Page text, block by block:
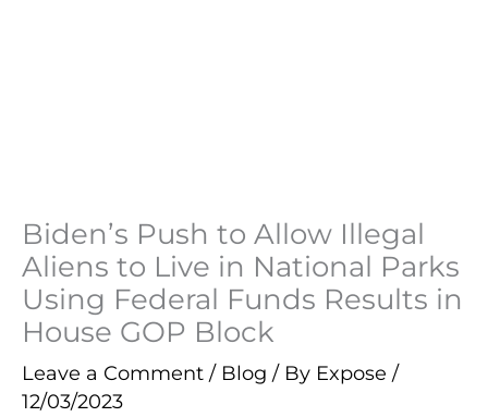
Biden’s Push to Allow Illegal
Aliens to Live in National Parks
Using Federal Funds Results in
House GOP Block
Leave a Comment / Blog / By Expose /
12/03/2023